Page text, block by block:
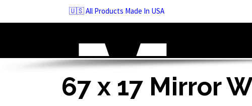
content
🇺🇸 All Products Made In USA
67 x 17 Mirror